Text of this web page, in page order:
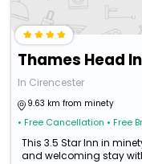
Thames Head
In Cirencester
9.63 km from minety
• Free Cancellation • Free
This 3.5 Star Inn in
and welcoming stay